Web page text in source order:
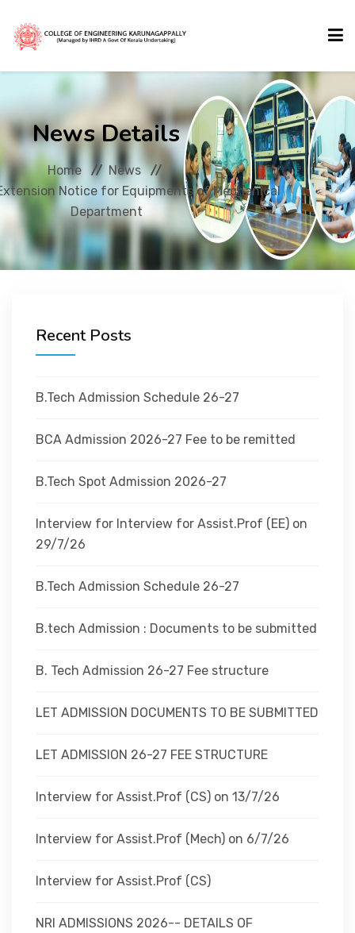
ABOUT US
ACADEMICS
ADMISSIONS
ADMINISTRATION
CAMPUS
TEQIP
News Details
Home
News
Notice for Equipments of Mechanical
Department
Recent Posts
B.Tech Admission Schedule 26-27
BCA Admission 2026-27 Fee to be remitted
B.Tech Spot Admission 2026-27
Interview for Interview for Assist.Prof (EE) on
29/7/26
B.Tech Admission Schedule 26-27
B.tech Admission : Documents to be submitted
B. Tech Admission 26-27 Fee structure
LET ADMISSION DOCUMENTS TO BE SUBMITTED
LET ADMISSION 26-27 FEE STRUCTURE
Interview for Assist.Prof (CS) on 13/7/26
Interview for Assist.Prof (Mech) on 6/7/26
Interview for Assist.Prof (CS)
NRI ADMISSIONS 2026-- DETAILS OF